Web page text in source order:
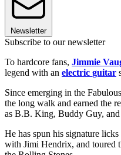
Newsletter
Subscribe to our newsletter
To hardcore fans, Jimmie
legend with an electric guitar
Since emerging in the
the long walk and earned the
as B.B. King, Buddy Guy,
He has spun his signature
with Jimi Hendrix, and toured